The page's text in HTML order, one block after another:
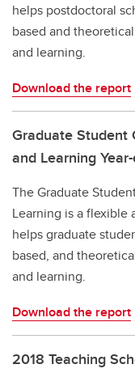
helps postdoctoral
based and
and learning.
Download the report
Graduate Student
and Learning
The Graduate
Learning is a flexible
helps graduate
based, and
and learning.
Download the report
2018 Teaching